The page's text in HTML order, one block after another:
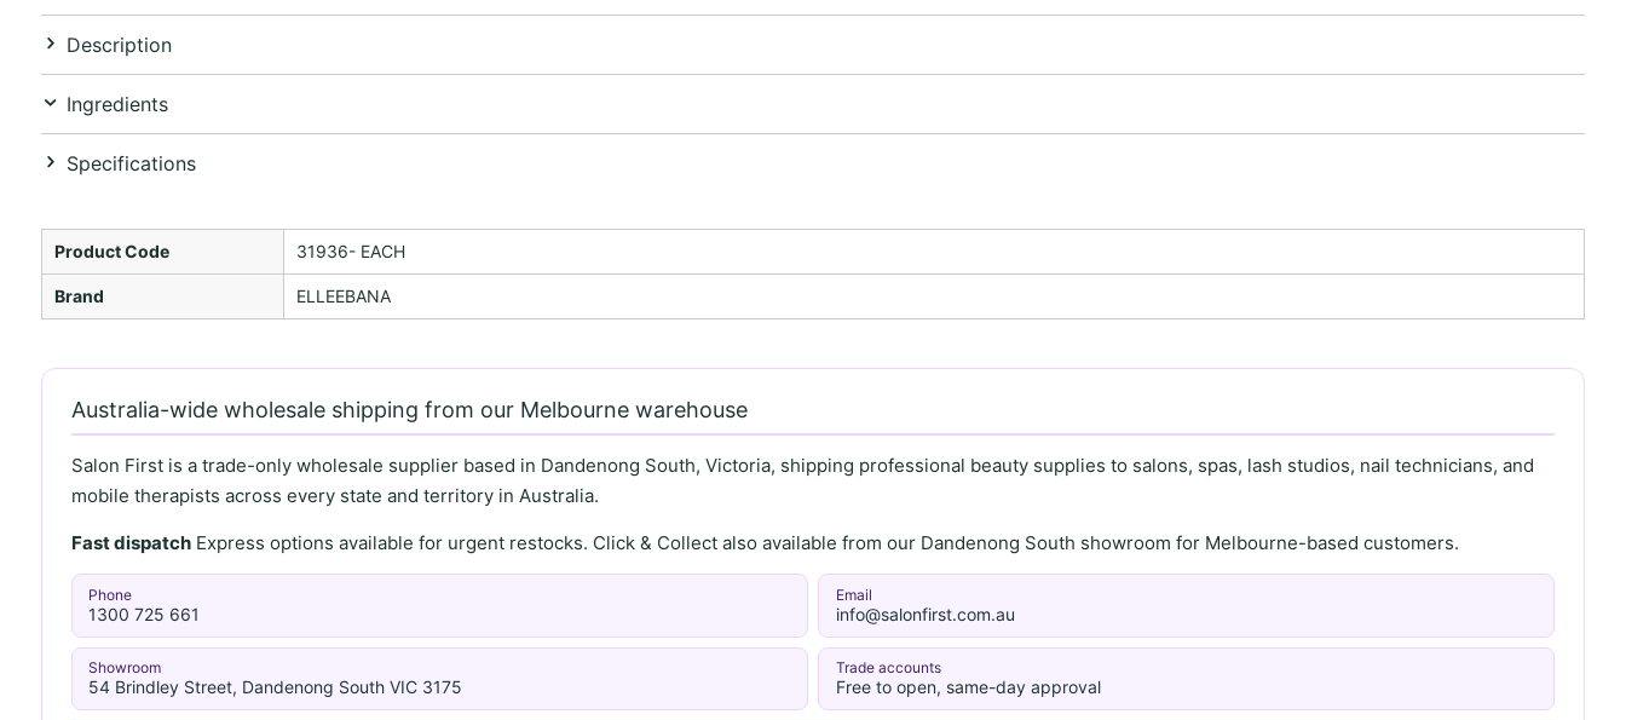
Description
Ingredients
Specifications
Product Code 31936- EACH
Brand ELLEEBANA
Australia-wide wholesale shipping from our Melbourne warehouse
Salon First is a trade-only wholesale supplier based in Dandenong South, Victoria, shipping professional beauty supplies to salons, spas, lash studios, nail technicians, and
mobile therapists across every state and territory in Australia.
Fast dispatchExpress options available for urgent restocks. Click & Collect also available from our Dandenong South showroom for Melbourne-based customers.
Phone
1300 725 661
Email
info@salonfirst.com.au
Showroom
54 Brindley Street, Dandenong South VIC 3175
Trade accounts
Free to open, same-day approval